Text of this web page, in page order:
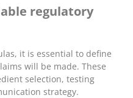
regulatory
it is essential to define
will be made. These
selection, testing
strategy.